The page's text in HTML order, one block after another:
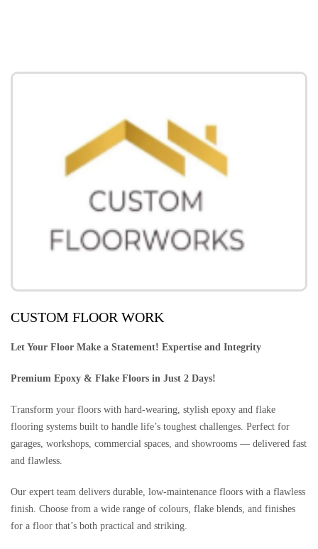
CUSTOM FLOOR WORK
Let Your Floor Make a Statement! Expertise and Integrity
Premium Epoxy & Flake Floors in Just 2 Days!
Transform your floors with hard-wearing, stylish epoxy and flake
flooring systems built to handle life’s toughest challenges. Perfect for
garages, workshops, commercial spaces, and showrooms — delivered fast
and flawless.
Our expert team delivers durable, low-maintenance floors with a flawless
finish. Choose from a wide range of colours, flake blends, and finishes
for a floor that’s both practical and striking.